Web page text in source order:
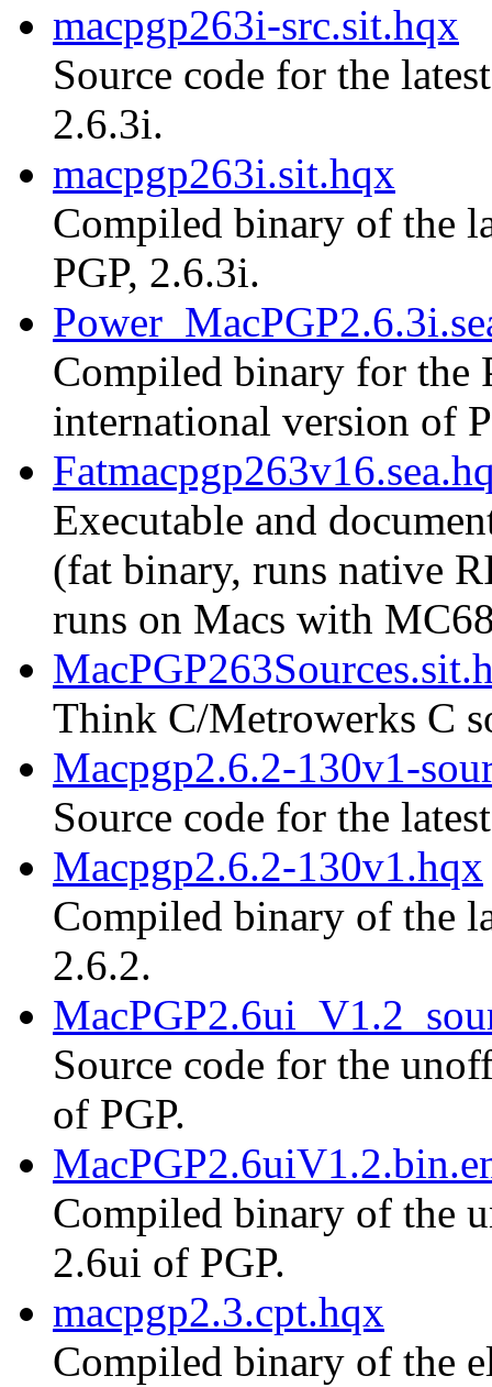
macpgp263i-src.sit.hqx
Source code for the
2.6.3i.
macpgp263i.sit.hqx
Compiled binary of the
PGP, 2.6.3i.
Compiled binary for the
international version of
Executable and
(fat binary, runs native
runs on Macs with
Think C/Metrowerks C
Macpgp2.6.2-130v1-
Source code for the
Macpgp2.6.2-130v1.hqx
Compiled binary of the
2.6.2.
Source code for the
of PGP.
Compiled binary of the
2.6ui of PGP.
macpgp2.3.cpt.hqx
Compiled binary of the